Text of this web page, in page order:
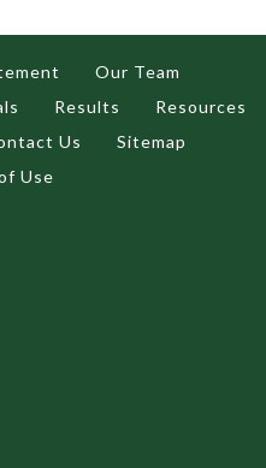
Our Team
Results
Resources
Us
Sitemap
Use